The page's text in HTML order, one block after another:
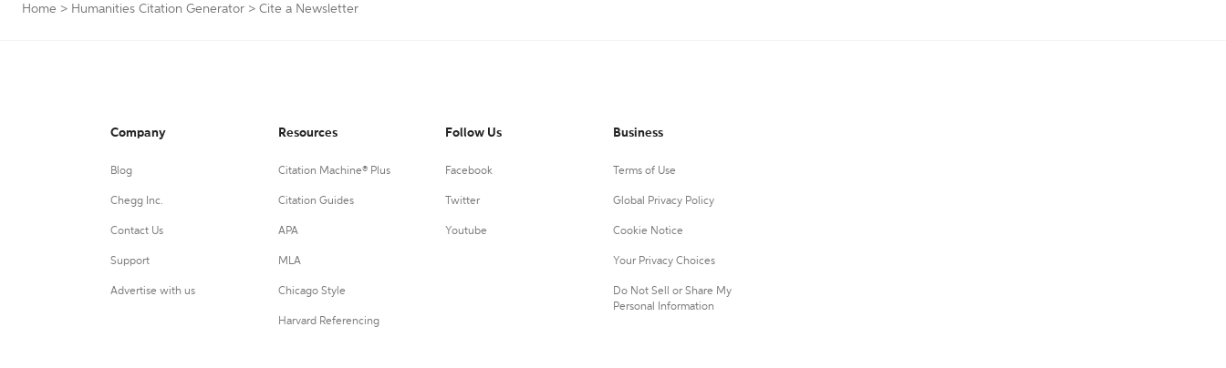
Home > Humanities Citation Generator > Cite a Newsletter
Company
Blog
Chegg Inc.
Contact Us
Support
Advertise with us
Resources
Citation Machine® Plus
Citation Guides
APA
MLA
Chicago Style
Harvard Referencing
Follow Us
Facebook
Twitter
Youtube
Business
Terms of Use
Global Privacy Policy
Cookie Notice
Your Privacy Choices
Do Not Sell or Share My
Personal Information